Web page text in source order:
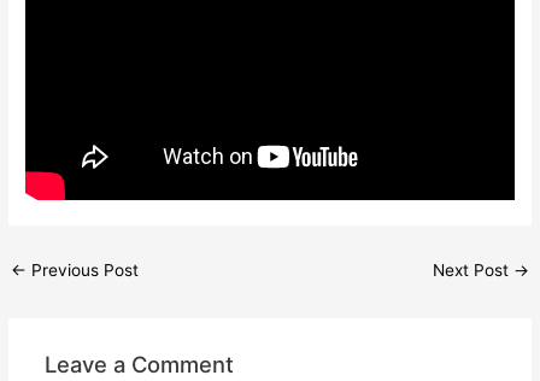
← Previous Post Next Post →
Leave a Comment